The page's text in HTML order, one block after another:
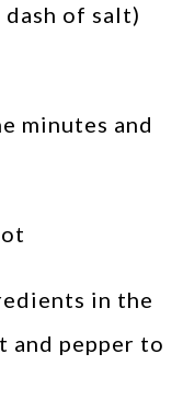
of salt)
minutes and
in the
and pepper to